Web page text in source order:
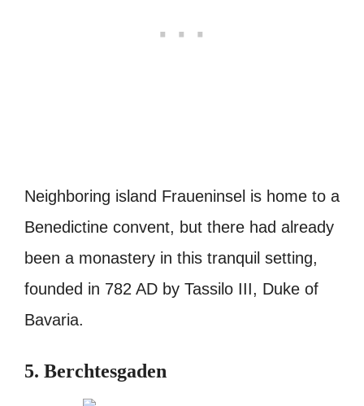
Neighboring island Fraueninsel is home to a
Benedictine convent, but there had already
been a monastery in this tranquil setting,
founded in 782 AD by Tassilo III, Duke of
Bavaria.
5. Berchtesgaden